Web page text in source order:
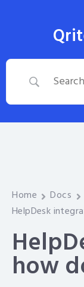
Home Docs
HelpDesk
how